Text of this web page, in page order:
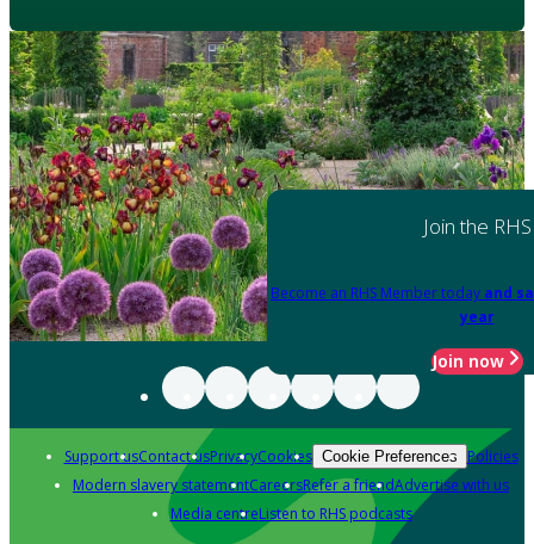
Join the RHS
Become an RHS Member today and
year
Join now
Support usContact usPrivacyCookies Cookie Preferences Policies
Modern slavery statementCareersRefer a friendAdvertise with us
Media centreListen to RHS podcasts